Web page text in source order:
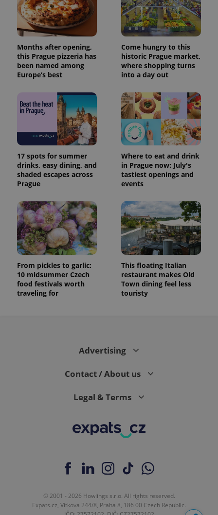
Months after opening,
this Prague pizzeria has
been named among
Europe’s best
Come hungry to this
historic Prague market,
where shopping turns
into a day out
17 spots for summer
drinks, easy dining, and
shaded escapes across
Prague
Where to eat and drink
in Prague now: July's
tastiest openings and
events
From pickles to garlic:
10 midsummer Czech
food festivals worth
traveling for
This floating Italian
restaurant makes Old
Town dining feel less
touristy
Advertising
Contact / About us
Legal & Terms
© 2001 - 2026 Howlings s.r.o. All rights reserved.
Expats.cz, Vítkova 244/8, Praha 8, 186 00 Czech Republic.